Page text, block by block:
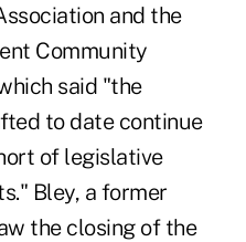
and the
Community
said "the
to date continue
of legislative
Bley, a former
the closing of the